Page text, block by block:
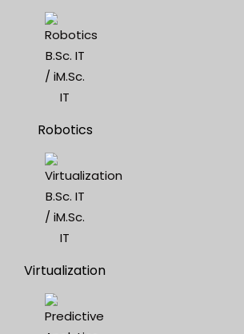
Robotics
Virtualization